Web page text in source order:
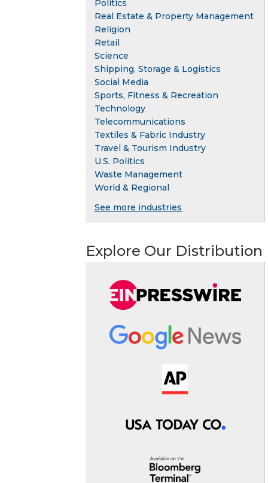
Politics
Real Estate & Property Management
Religion
Retail
Science
Shipping, Storage & Logistics
Social Media
Sports, Fitness & Recreation
Technology
Telecommunications
Textiles & Fabric Industry
Travel & Tourism Industry
U.S. Politics
Waste Management
World & Regional
See more industries
Explore Our Distribution